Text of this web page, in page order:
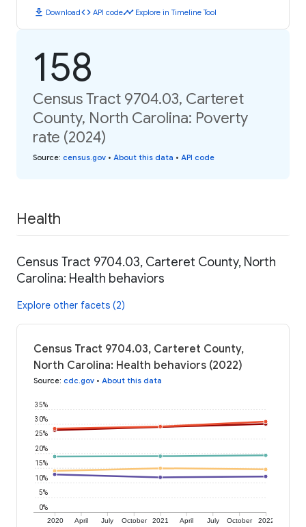
download Downloadcode API codetimeline Explore in Timeline Tool
158
Census Tract 9704.03, Carteret
County, North Carolina: Poverty
rate (2024)
Source: census.gov • About this data • API code
Health
Census Tract 9704.03, Carteret County, North
Carolina: Health behaviors
Explore other facets (2)
Census Tract 9704.03, Carteret County,
North Carolina: Health behaviors (2022)
Source: cdc.gov • About this data
2020 April July October 2021 April July October 2022
0%
5%
10%
15%
20%
25%
30%
35%